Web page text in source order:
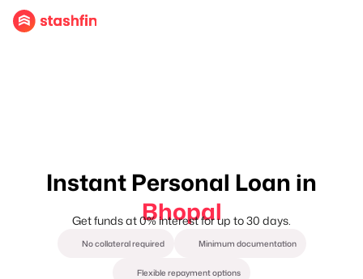
Instant Personal Loan in
Bhopal
Get funds at 0% interest for up to 30 days.
No collateral required Minimum documentation
Flexible repayment options